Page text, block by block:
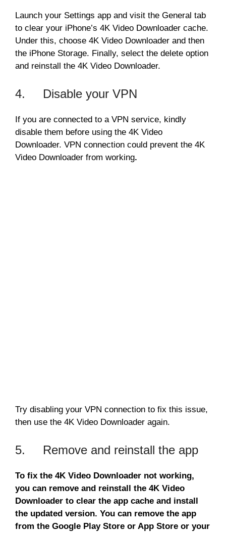
Launch your Settings app and visit the General tab
to clear your iPhone’s 4K Video Downloader cache.
Under this, choose 4K Video Downloader and then
the iPhone Storage. Finally, select the delete option
and reinstall the 4K Video Downloader.
4. Disable your VPN
If you are connected to a VPN service, kindly
disable them before using the 4K Video
Downloader. VPN connection could prevent the 4K
Video Downloader from working.
Try disabling your VPN connection to fix this issue,
then use the 4K Video Downloader again.
5. Remove and reinstall the app
To fix the 4K Video Downloader not working,
you can remove and reinstall the 4K Video
Downloader to clear the app cache and install
the updated version. You can remove the app
from the Google Play Store or App Store or your